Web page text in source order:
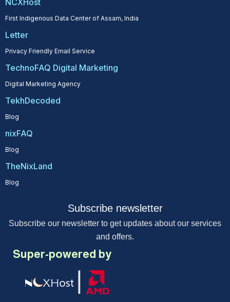
First Indigenous Data Center of Assam, India
Letter
Privacy Friendly Email Service
TechnoFAQ Digital Marketing
Digital Marketing Agency
TekhDecoded
Blog
nixFAQ
Blog
TheNixLand
Blog
Subscribe newsletter
Subscribe our newsletter to get updates about our services
and offers.
Super-powered by